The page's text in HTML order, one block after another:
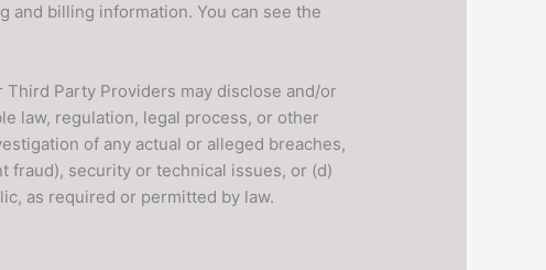
and billing information. You can see the
Party Providers may disclose and/or
law, regulation, legal process, or other
of any actual or alleged breaches,
fraud), security or technical issues, or (d)
as required or permitted by law.